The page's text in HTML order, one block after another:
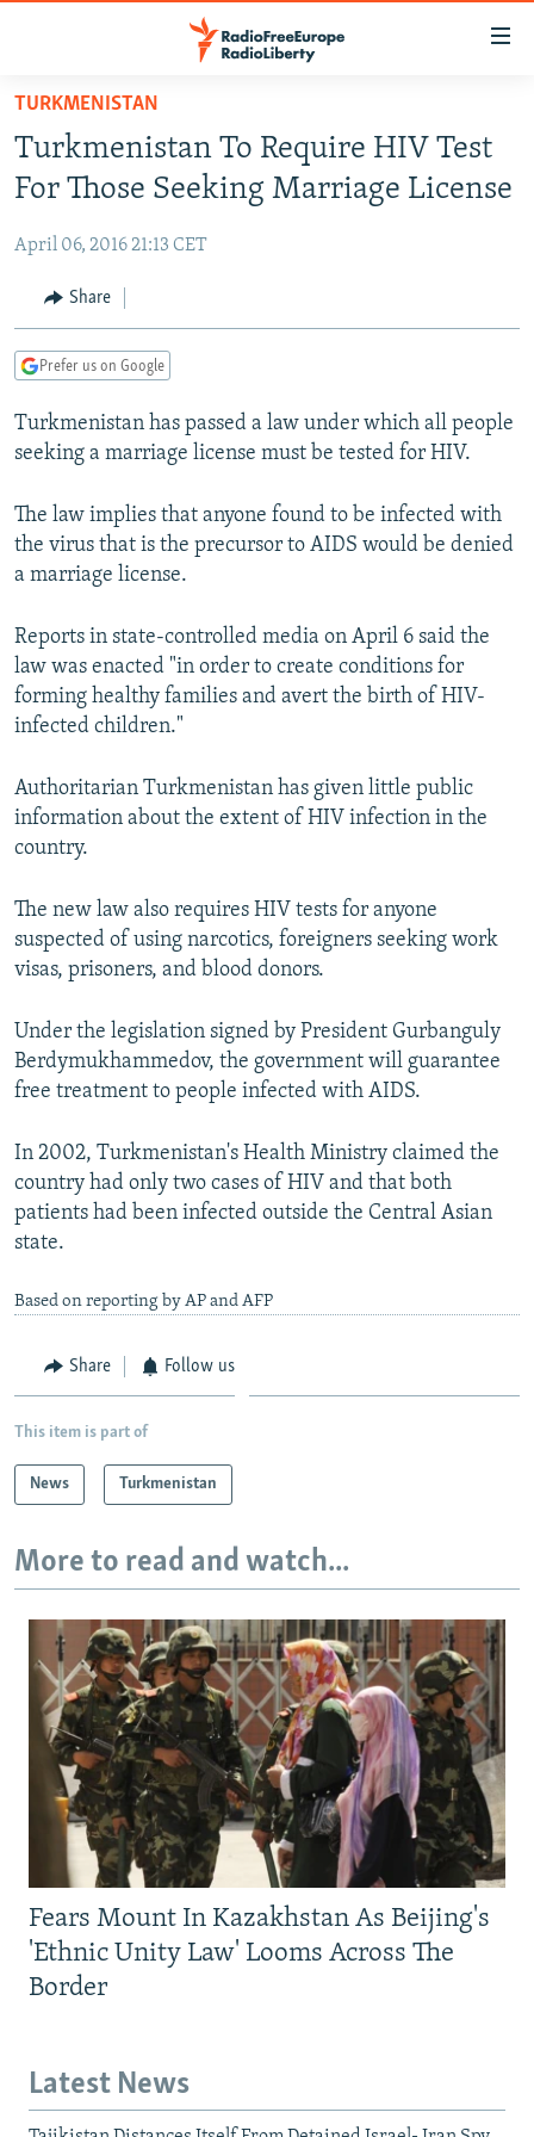
Skip
main
content
to
Navigation
Skip
TO READERS IN RUSSIA
RUSSIA PROGRAMMING
CURRENT TIME
RADIO AZATLIQ
CENTRAL ASIA
KAZAKHSTAN
TAJIKISTAN
TURKMENISTAN
UZBEKISTAN
SOUTH ASIA
PAKISTAN
ARMENIA
AZERBAIJAN
GEORGIA
CENTRAL/SE EUROPE
BOSNIA
KOSOVO
MOLDOVA
SERBIA
EAST EUROPE
BELARUS
UKRAINE
VISUALS
INVESTIGATIONS
RFE/RL INVESTIGATES
SYSTEMA
NEWSLETTERS
THE RUNDOWN
MAJLIS
SHARE TIPS SECURELY
BYPASS BLOCKING
ABOUT RFE/RL
CONTACT US
Subscribe
FOLLOW US
All RFE/RL sites
TURKMENISTAN
Turkmenistan To Require HIV Test
For Those Seeking Marriage License
April 06, 2016 21:13 CET
Share
Prefer us on Google
Turkmenistan has passed a law under which all people
seeking a marriage license must be tested for HIV.
The law implies that anyone found to be infected with
the virus that is the precursor to AIDS would be denied
a marriage license.
Reports in state-controlled media on April 6 said the
law was enacted "in order to create conditions for
forming healthy families and avert the birth of HIV-
infected children."
Authoritarian Turkmenistan has given little public
information about the extent of HIV infection in the
country.
The new law also requires HIV tests for anyone
suspected of using narcotics, foreigners seeking work
visas, prisoners, and blood donors.
Under the legislation signed by President Gurbanguly
Berdymukhammedov, the government will guarantee
free treatment to people infected with AIDS.
In 2002, Turkmenistan's Health Ministry claimed the
country had only two cases of HIV and that both
patients had been infected outside the Central Asian
state.
Based on reporting by AP and AFP
Share Follow us
This item is part of
News Turkmenistan
More to read and watch...
Fears Mount In Kazakhstan As Beijing's
'Ethnic Unity Law' Looms Across The
Border
Latest News